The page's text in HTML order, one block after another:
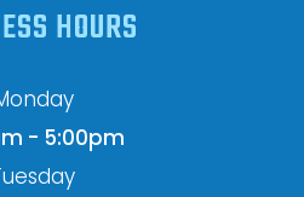
HOURS
- 5:00pm